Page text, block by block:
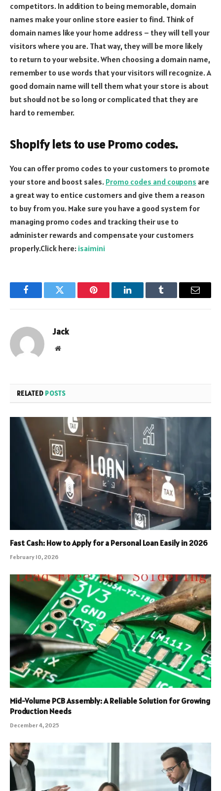
competitors. In addition to being memorable, domain
names make your online store easier to find. Think of
domain names like your home address – they will tell your
visitors where you are. That way, they will be more likely
to return to your website. When choosing a domain name,
remember to use words that your visitors will recognize. A
good domain name will tell them what your store is about
but should not be so long or complicated that they are
hard to remember.
Shopify lets to use Promo codes.
You can offer promo codes to your customers to promote
your store and boost sales. Promo codes and coupons are
a great way to entice customers and give them a reason
to buy from you. Make sure you have a good system for
managing promo codes and tracking their use to
administer rewards and compensate your customers
properly.Click here: isaimini
FacebookTwitter Pinterest LinkedInTumblr Email
Jack
Website
RELATED POSTS
Fast Cash: How to Apply for a Personal Loan Easily in 2026
February 10, 2026
Mid-Volume PCB Assembly: A Reliable Solution for Growing
Production Needs
December 4, 2025